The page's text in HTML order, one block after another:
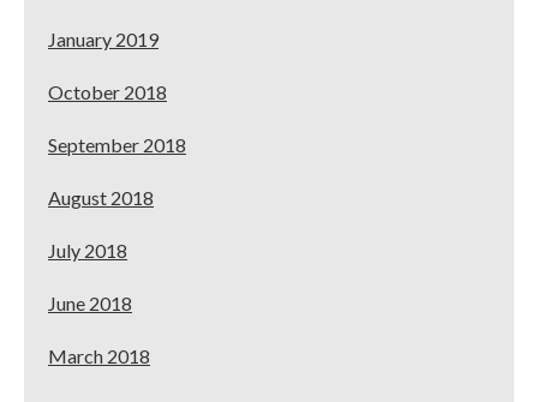
January 2019
October 2018
September 2018
August 2018
July 2018
June 2018
March 2018